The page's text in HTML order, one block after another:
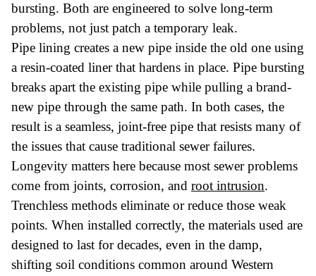
bursting. Both are engineered to solve long-term
problems, not just patch a temporary leak.
Pipe lining creates a new pipe inside the old one using
a resin-coated liner that hardens in place. Pipe bursting
breaks apart the existing pipe while pulling a brand-
new pipe through the same path. In both cases, the
result is a seamless, joint-free pipe that resists many of
the issues that cause traditional sewer failures.
Longevity matters here because most sewer problems
come from joints, corrosion, and root intrusion.
Trenchless methods eliminate or reduce those weak
points. When installed correctly, the materials used are
designed to last for decades, even in the damp,
shifting soil conditions common around Western